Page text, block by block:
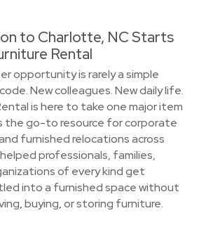
to Charlotte, NC Starts
Rental
opportunity is rarely a simple
New colleagues. New daily life.
is here to take one major item
the go-to resource for corporate
furnished relocations across
professionals, families,
of every kind get
into a furnished space without
buying, or storing furniture.